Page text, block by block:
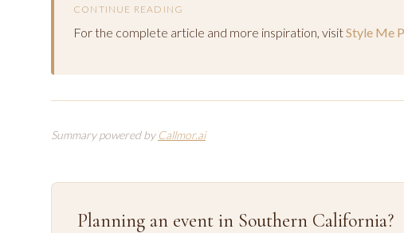
CONTINUE READING
For the complete article and more inspiration, visitStyle Me
Summary powered by Callmor.ai
Planning an event in Southern California?